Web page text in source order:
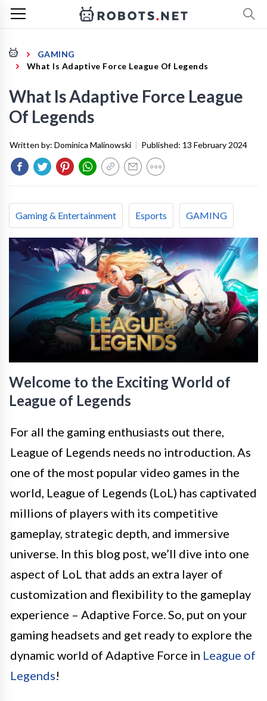
GAMING
What Is Adaptive Force League Of Legends
What Is Adaptive Force League
Of Legends
Written by: Dominica Malinowski | Published: 13 February 2024
Gaming & Entertainment Esports GAMING
Welcome to the Exciting World of
League of Legends
For all the gaming enthusiasts out there,
League of Legends needs no introduction. As
one of the most popular video games in the
world, League of Legends (LoL) has captivated
millions of players with its competitive
gameplay, strategic depth, and immersive
universe. In this blog post, we’ll dive into one
aspect of LoL that adds an extra layer of
customization and flexibility to the gameplay
experience – Adaptive Force. So, put on your
gaming headsets and get ready to explore the
dynamic world of Adaptive Force in League of
Legends!